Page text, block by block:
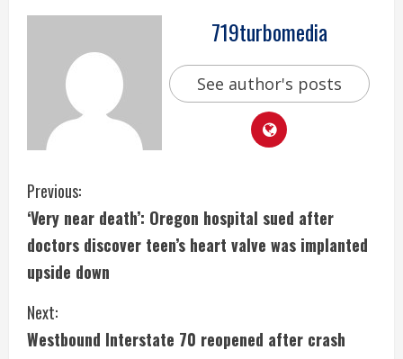
719turbomedia
See author's posts
C
o
n
t
i
Previous:
‘Very near death’: Oregon hospital sued after
doctors discover teen’s heart valve was implanted
upside down
Next:
Westbound Interstate 70 reopened after crash